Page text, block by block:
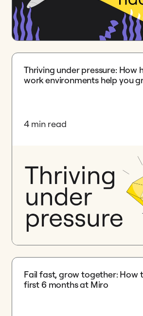
Thriving under pressure: How
work environments help you
4 min read
Fail fast, grow together: How
first 6 months at Miro